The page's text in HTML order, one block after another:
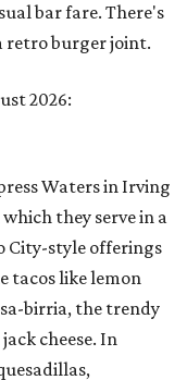
bar fare. There's
retro burger joint.
2026:
Waters in Irving
they serve in a
City-style offerings
tacos like lemon
birria, the trendy
cheese. In